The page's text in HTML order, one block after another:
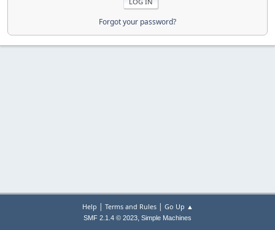
Forgot your password?
Help | Terms and Rules| Go Up ▲
SMF 2.1.4 © 2023, Simple Machines